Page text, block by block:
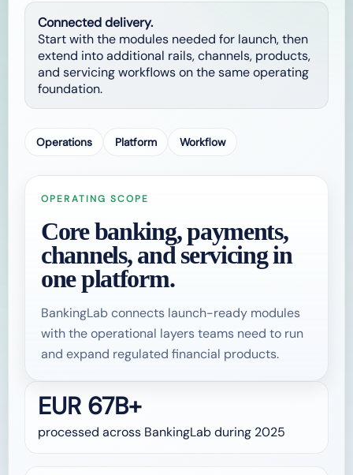
Connected delivery.
Start with the modules needed for launch, then
extend into additional rails, channels, products,
and servicing workflows on the same operating
foundation.
Operations Platform Workflow
OPERATING SCOPE
Core banking, payments,
channels, and servicing in
one platform.
BankingLab connects launch-ready modules
with the operational layers teams need to run
and expand regulated financial products.
EUR 67B+
processed across BankingLab during 2025